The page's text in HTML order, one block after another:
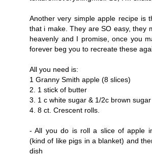
Another very simple apple recipe is
that i make. They are SO easy, they
heavenly and I promise, once you
forever beg you to recreate these
All you need is:
1 Granny Smith apple (8 slices)
2. 1 stick of butter
3. 1 c white sugar & 1/2c brown sugar
4. 8 ct. Crescent rolls.
- All you do is roll a slice of apple
(kind of like pigs in a blanket) and
dish